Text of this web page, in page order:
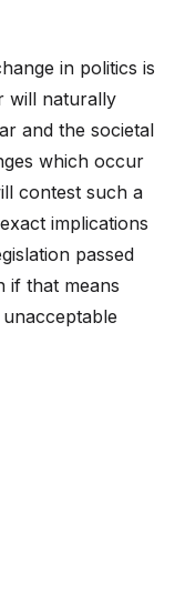
in politics is
will naturally
and the societal
which occur
contest such a
implications
passed
if that means